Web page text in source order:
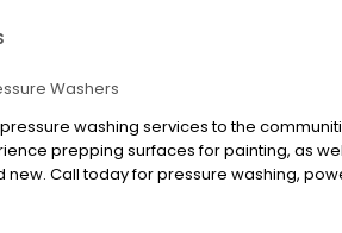
Washers
washing services to the
prepping surfaces for painting, as
Call today for pressure washing,